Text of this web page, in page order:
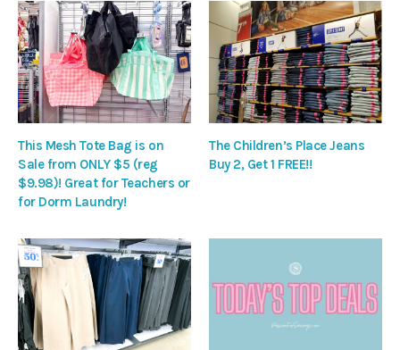
This Mesh Tote Bag is on
Sale from ONLY $5 (reg
$9.98)! Great for Teachers or
for Dorm Laundry!
The Children’s Place Jeans
Buy 2, Get 1 FREE!!